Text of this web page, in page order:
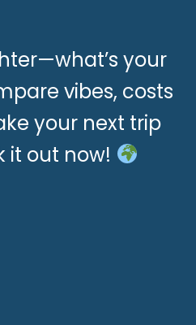
your
vibes, costs
your next trip
it out now!